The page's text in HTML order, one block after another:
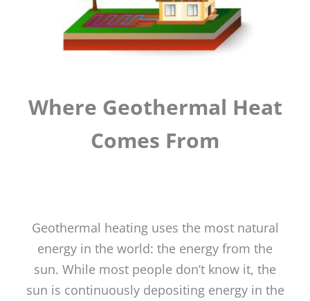
Where Geothermal Heat
Comes From
Geothermal heating uses the most natural
energy in the world: the energy from the
sun. While most people don’t know it, the
sun is continuously depositing energy in the